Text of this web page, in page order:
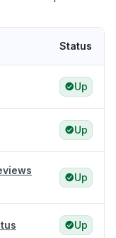
Status
Up
Up
Up
Up